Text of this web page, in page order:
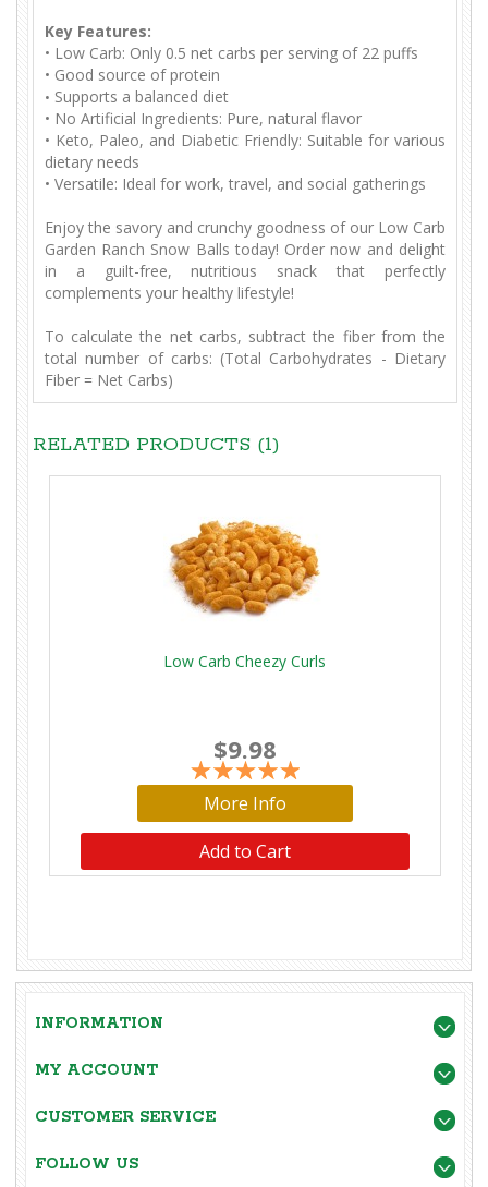
Key Features:
• Low Carb: Only 0.5 net carbs per serving of 22 puffs
• Good source of protein
• Supports a balanced diet
• No Artificial Ingredients: Pure, natural flavor
• Keto, Paleo, and Diabetic Friendly: Suitable for various
dietary needs
• Versatile: Ideal for work, travel, and social gatherings
Enjoy the savory and crunchy goodness of our Low Carb
Garden Ranch Snow Balls today! Order now and delight
in a guilt-free, nutritious snack that perfectly
complements your healthy lifestyle!
To calculate the net carbs, subtract the fiber from the
total number of carbs: (Total Carbohydrates - Dietary
Fiber = Net Carbs)
RELATED PRODUCTS (1)
Low Carb Cheezy Curls
$9.98
More Info
Add to Cart
INFORMATION
MY ACCOUNT
CUSTOMER SERVICE
FOLLOW US